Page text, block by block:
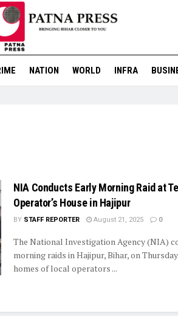
NATION WORLD INFRA
NIA Conducts Early Morning Raid at
Operator’s House in Hajipur
BY STAFF REPORTER August 21, 2025 0
The National Investigation Agency (NIA)
morning raids in Hajipur, Bihar, on
homes of local operators ...